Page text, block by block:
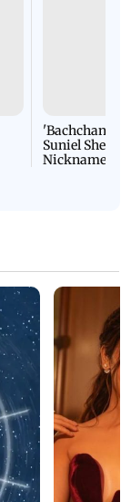
'Bachchan
Suniel Shetty
Nickname |